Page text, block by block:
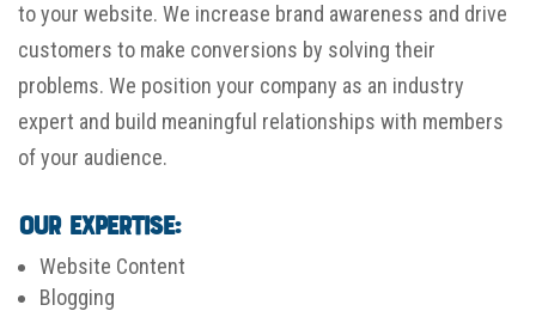
to your website. We increase brand awareness and drive
customers to make conversions by solving their
problems. We position your company as an industry
expert and build meaningful relationships with members
of your audience.
Our Expertise:
Website Content
Blogging